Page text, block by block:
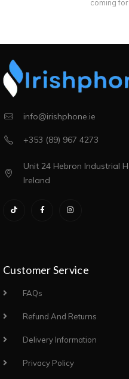
coming for
info@irishphone.ie
+353 (89) 967 4273
Unit 24 Hebron Industrial
Ireland
Customer Service
FAQs
Refund And Returns
Delivery Information
Privacy Policy